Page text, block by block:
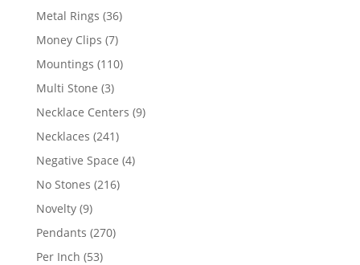
Metal Rings 3636
Money Clips 77
products
Mountings 110110
Multi Stone 33
products
Necklace Centers 99
Necklaces 241241
products
Negative Space 44
No Stones 216216
Novelty 99
products
Pendants 270270
Per Inch 5353